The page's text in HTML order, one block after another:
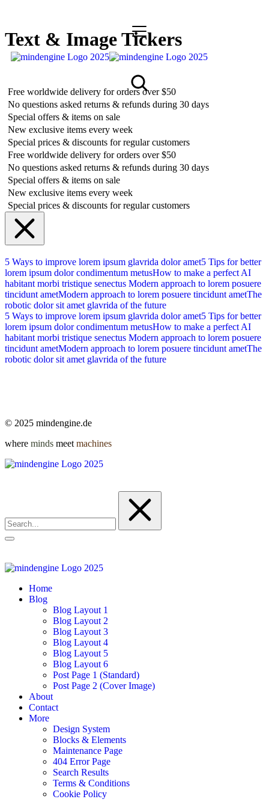
Text & Image Tickers
Free worldwide delivery for orders over $50
No questions asked returns & refunds during 30 days
Special offers & items on sale
New exclusive items every week
Special prices & discounts for regular customers
Free worldwide delivery for orders over $50
No questions asked returns & refunds during 30 days
Special offers & items on sale
New exclusive items every week
Special prices & discounts for regular customers
5 Ways to improve lorem ipsum glavrida dolor amet5 Tips for better
lorem ipsum dolor condimentum metusHow to make a perfect AI
habitant morbi tristique senectus Modern approach to lorem posuere
tincidunt ametModern approach to lorem posuere tincidunt ametThe
robotic dolor sit amet glavrida of the future
5 Ways to improve lorem ipsum glavrida dolor amet5 Tips for better
lorem ipsum dolor condimentum metusHow to make a perfect AI
habitant morbi tristique senectus Modern approach to lorem posuere
tincidunt ametModern approach to lorem posuere tincidunt ametThe
robotic dolor sit amet glavrida of the future
© 2025 mindengine.de
where minds meet machines
Home
Blog
Blog Layout 1
Blog Layout 2
Blog Layout 3
Blog Layout 4
Blog Layout 5
Blog Layout 6
Post Page 1 (Standard)
Post Page 2 (Cover Image)
About
Contact
More
Design System
Blocks & Elements
Maintenance Page
404 Error Page
Search Results
Terms & Conditions
Cookie Policy